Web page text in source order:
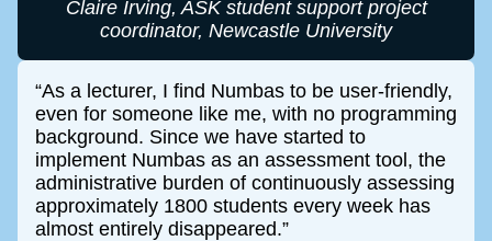
Claire Irving, ASK student support project
coordinator, Newcastle University
As a lecturer, I find Numbas to be user-friendly,
even for someone like me, with no programming
background. Since we have started to
implement Numbas as an assessment tool, the
administrative burden of continuously assessing
approximately 1800 students every week has
almost entirely disappeared.